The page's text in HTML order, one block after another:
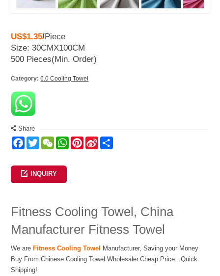
US$1.35/Piece
Size: 30CMX100CM
500 Pieces(Min. Order)
Category: 6.0 Cooling Towel
Share
Facebook
TwitterWeChatWhatsApp
Pinterest
Sina
INQUIRY
Fitness Cooling Towel, China
Manufacturer Fitness Towel
We are Fitness Cooling Towel
Manufacturer, Saving your Money
Buy From Chinese Cooling Towel Wholesaler.Cheap Price. .Quick
Shipping!